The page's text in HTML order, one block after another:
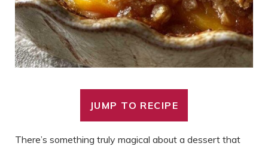
JUMP TO RECIPE
There’s something truly magical about a dessert that